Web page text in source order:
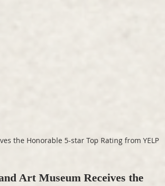
the Honorable 5-star Top Rating from YELP
Art Museum Receives the